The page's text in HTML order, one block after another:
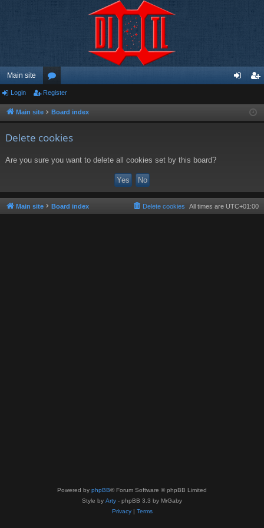
Main site
or
u ist
Login Register
Main site Board index
Delete cookies
Are you sure you want to delete all cookies set by this board?
Main site Board index All times are UTC+01:00
Delete cookies
Powered by phpBB® Forum Software © phpBB Limited
Style by Arty - phpBB 3.3 by MrGaby
Privacy| Terms